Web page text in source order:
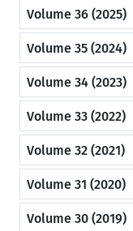
Volume 36 (2025)
Volume 35 (2024)
Volume 34 (2023)
Volume 33 (2022)
Volume 32 (2021)
Volume 31 (2020)
Volume 30 (2019)